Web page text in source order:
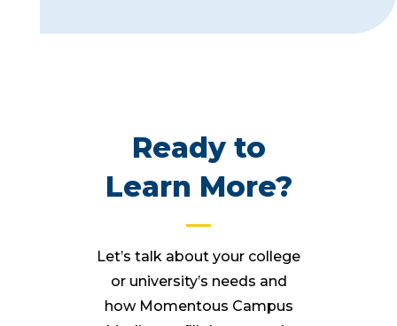
Ready to
Learn More?
Let’s talk about your college
or university’s needs and
how Momentous Campus